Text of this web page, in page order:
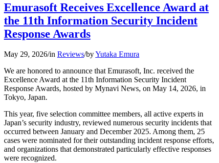
Emurasoft Receives Excellence Award at
the 11th Information Security Incident
Response Awards
May 29, 2026/in Reviews/byYutaka Emura
We are honored to announce that Emurasoft, Inc. received the
Excellence Award at the 11th Information Security Incident
Response Awards, hosted by Mynavi News, on May 14, 2026, in
Tokyo, Japan.
This year, five selection committee members, all active experts in
Japan’s security industry, reviewed numerous security incidents that
occurred between January and December 2025. Among them, 25
cases were nominated for their outstanding incident response efforts,
and organizations that demonstrated particularly effective responses
were recognized.